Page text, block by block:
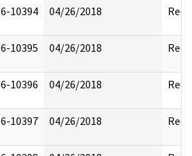
10394 04/26/2018
10395 04/26/2018
10396 04/26/2018
10397 04/26/2018